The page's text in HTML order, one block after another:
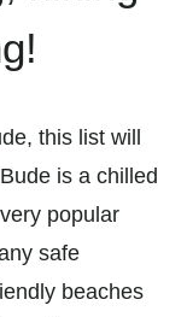
this list will
is a chilled
popular
safe
beaches